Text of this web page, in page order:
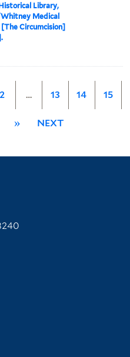
Library,
Medical
[The Circumcision]
2 … 13 14 15
» NEXT